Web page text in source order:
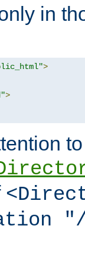
in
>
>